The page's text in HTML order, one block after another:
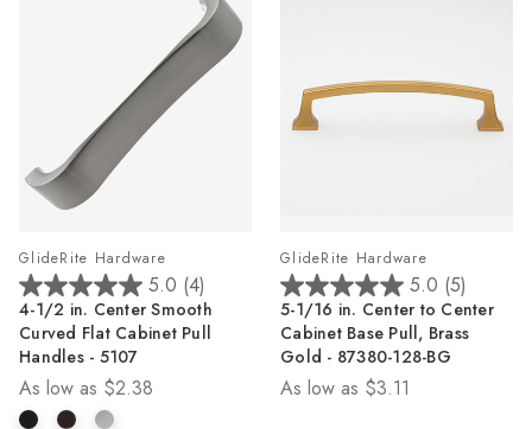
GlideRite Hardware
5.0 (4)
5.0
out
of
5
stars.
4
4-1/2 in. Center Smooth
Curved Flat Cabinet Pull
Handles - 5107
As low as $2.38
GlideRite Hardware
5.0 (5)
5.0
out
of
5
stars.
5-1/16 in. Center to Center
Cabinet Base Pull, Brass
Gold - 87380-128-BG
As low as $3.11